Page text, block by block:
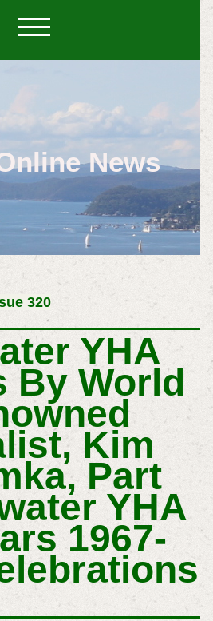
News
320
YHA
By World
Kim
Part
YHA
1967-